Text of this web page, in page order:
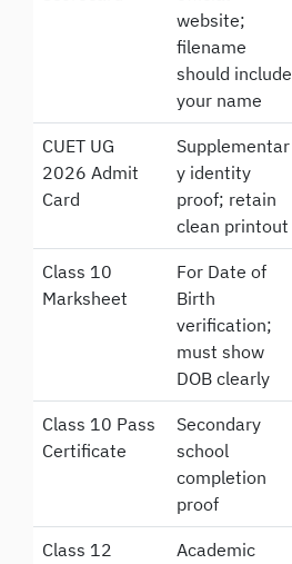
website;
filename
should include
your name
CUET UG
2026 Admit
Card
Supplementar
y identity
proof; retain
clean printout
Class 10
Marksheet
For Date of
Birth
verification;
must show
DOB clearly
Class 10 Pass
Certificate
Secondary
school
completion
proof
Class 12
Academic